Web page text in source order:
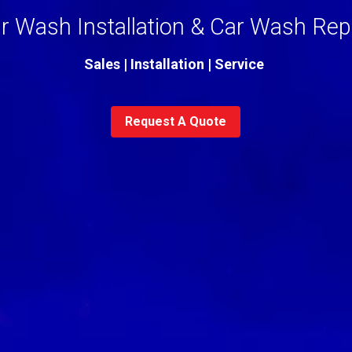
Wash Installation & Car Wash
Sales | Installation | Service
Request A Quote